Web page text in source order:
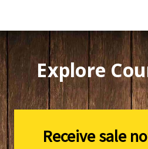
Explore
Receive sale